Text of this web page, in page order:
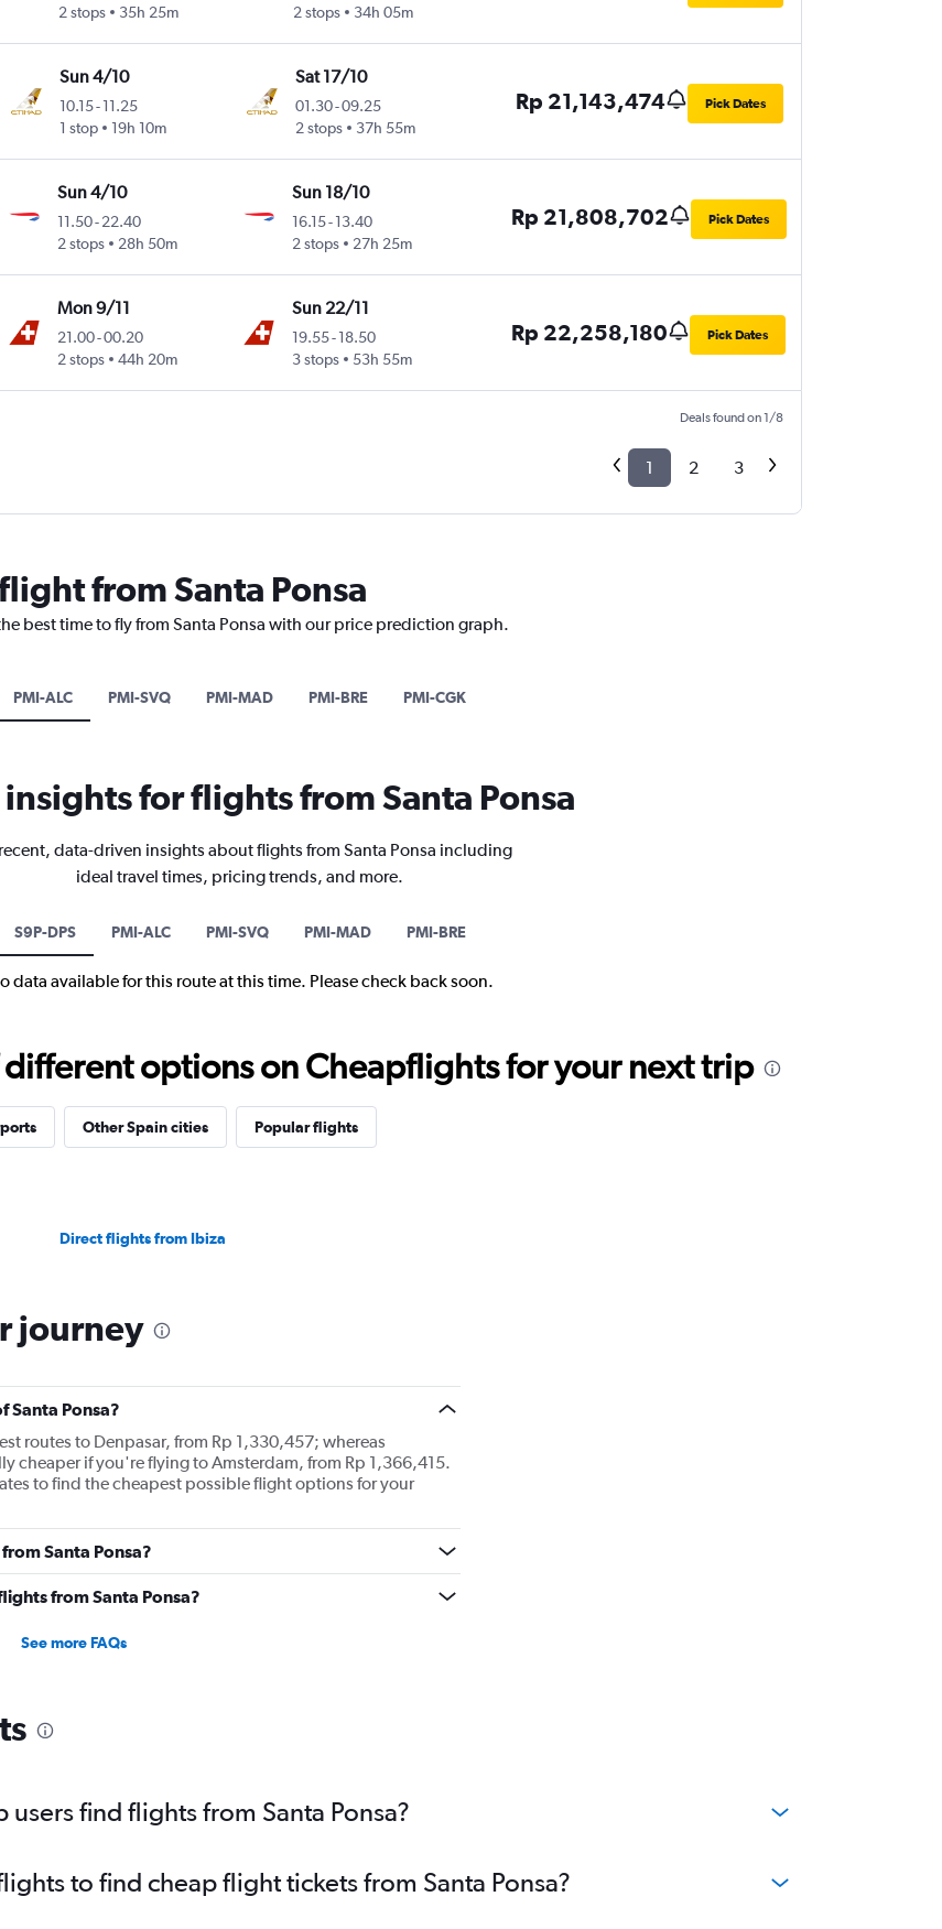
2 stops
35h 25m
2 stops
34h 05m
Sun 4/10
10.15-11.25
1 stop
19h 10m
Sat 17/10
01.30-09.25
2 stops
37h 55m
Rp 21,143,474 Pick Dates
Sun 4/10
11.50-22.40
2 stops
28h 50m
Sun 18/10
16.15-13.40
2 stops
27h 25m
Rp 21,808,702 Pick Dates
Mon 9/11
21.00-00.20
2 stops
44h 20m
Sun 22/11
19.55-18.50
3 stops
53h 55m
Rp 22,258,180 Pick Dates
Deals found on 1/8
1 2 3
from Santa Ponsa
best time to fly from Santa Ponsa with our price prediction graph.
PMI-ALC PMI-SVQ PMI-MAD PMI-BRE PMI-CGK
insights for flights from Santa Ponsa
data-driven insights about flights from Santa Ponsa including
ideal travel times, pricing trends, and more.
S9P-DPS PMI-ALC PMI-SVQ PMI-MAD PMI-BRE
data available for this route at this time. Please check back soon.
options on Cheapflights for your next trip
Other Spain cities Popular flights
Direct flights from Ibiza
journey
Santa Ponsa?
routes to Denpasar, from Rp 1,330,457; whereas
cheaper if you're flying to Amsterdam, from Rp 1,366,415.
to find the cheapest possible flight options for your
Santa Ponsa?
from Santa Ponsa?
See more FAQs
find flights from Santa Ponsa?
to find cheap flight tickets from Santa Ponsa?